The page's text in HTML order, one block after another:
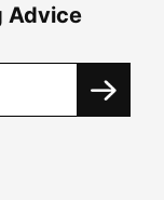
Advice